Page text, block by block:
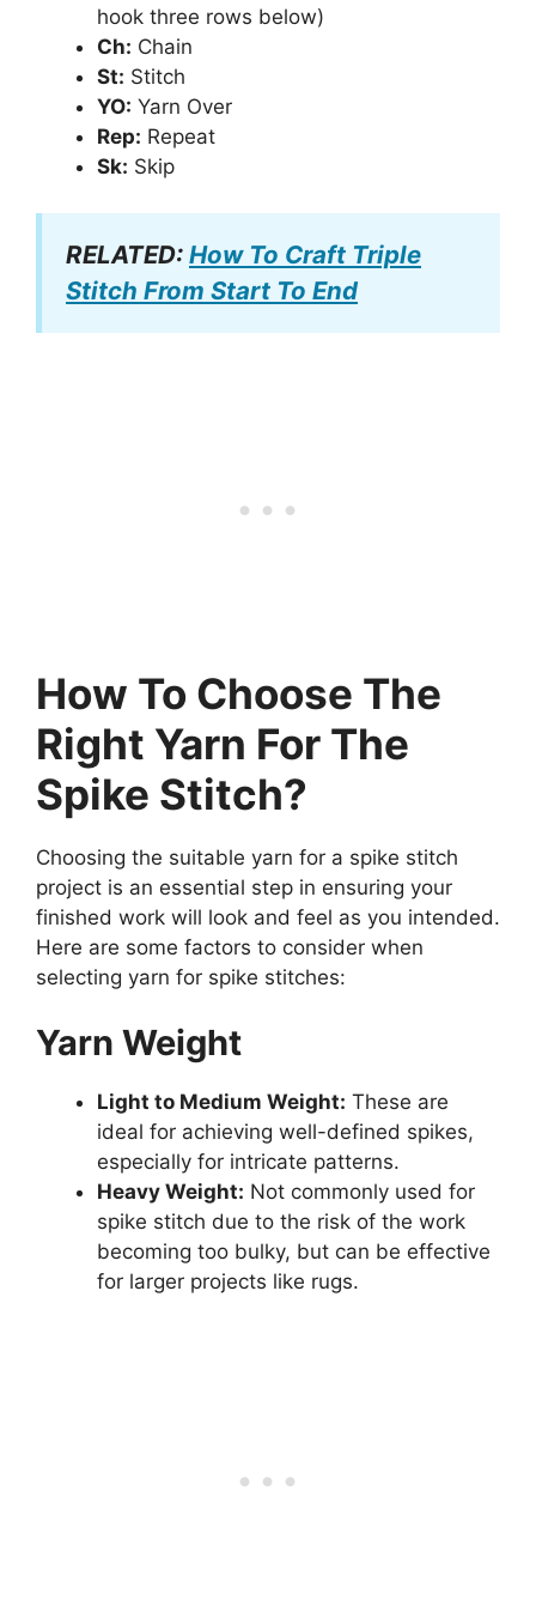
hook three rows below)
Ch: Chain
St: Stitch
YO: Yarn Over
Rep: Repeat
Sk: Skip
RELATED: How To Craft Triple
Stitch From Start To End
How To Choose The
Right Yarn For The
Spike Stitch?
Choosing the suitable yarn for a spike stitch
project is an essential step in ensuring your
finished work will look and feel as you intended.
Here are some factors to consider when
selecting yarn for spike stitches:
Yarn Weight
Light to Medium Weight: These are
ideal for achieving well-defined spikes,
especially for intricate patterns.
Heavy Weight: Not commonly used for
spike stitch due to the risk of the work
becoming too bulky, but can be effective
for larger projects like rugs.